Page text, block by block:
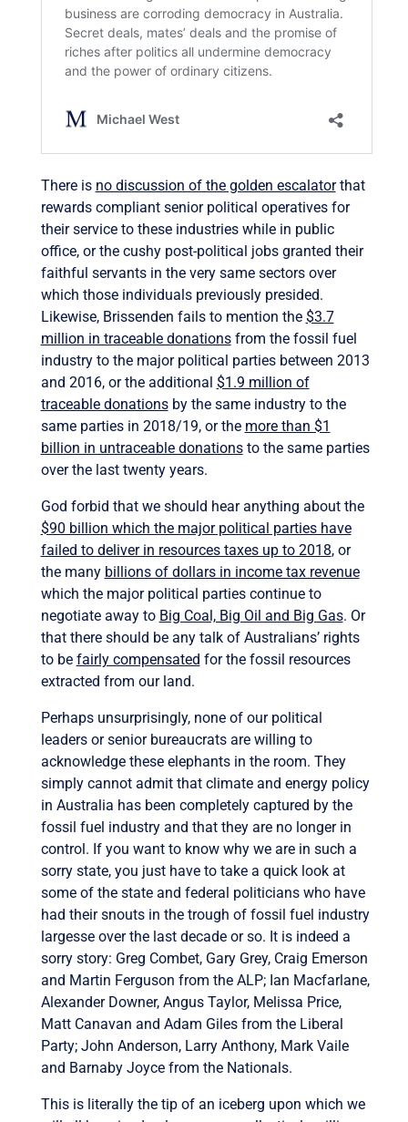
There is no discussion of the golden escalatorthat
rewards compliant senior political operatives for
their service to these industries while in public
office, or the cushy post-political jobs granted their
faithful servants in the very same sectors over
which those individuals previously presided.
Likewise, Brissenden fails to mention the $3.7
million in traceable donationsfrom the fossil fuel
industry to the major political parties between 2013
and 2016, or the additional $1.9 million of
traceable donationsby the same industry to the
same parties in 2018/19, or the more than $1
billion in untraceable donationsto the same parties
over the last twenty years.
God forbid that we should hear anything about the
$90 billion which the major political parties have
failed to deliver in resources taxes up to 2018, or
the many billions of dollars in income tax revenue
which the major political parties continue to
negotiate away to Big Coal, Big Oil and Big Gas. Or
that there should be any talk of Australians’ rights
to be fairly compensated for the fossil resources
extracted from our land.
Perhaps unsurprisingly, none of our political
leaders or senior bureaucrats are willing to
acknowledge these elephants in the room. They
simply cannot admit that climate and energy policy
in Australia has been completely captured by the
fossil fuel industry and that they are no longer in
control. If you want to know why we are in such a
sorry state, you just have to take a quick look at
some of the state and federal politicians who have
had their snouts in the trough of fossil fuel industry
largesse over the last decade or so. It is indeed a
sorry story: Greg Combet, Gary Grey, Craig Emerson
and Martin Ferguson from the ALP; Ian Macfarlane,
Alexander Downer, Angus Taylor, Melissa Price,
Matt Canavan and Adam Giles from the Liberal
Party; John Anderson, Larry Anthony, Mark Vaile
and Barnaby Joyce from the Nationals.
This is literally the tip of an iceberg upon which we